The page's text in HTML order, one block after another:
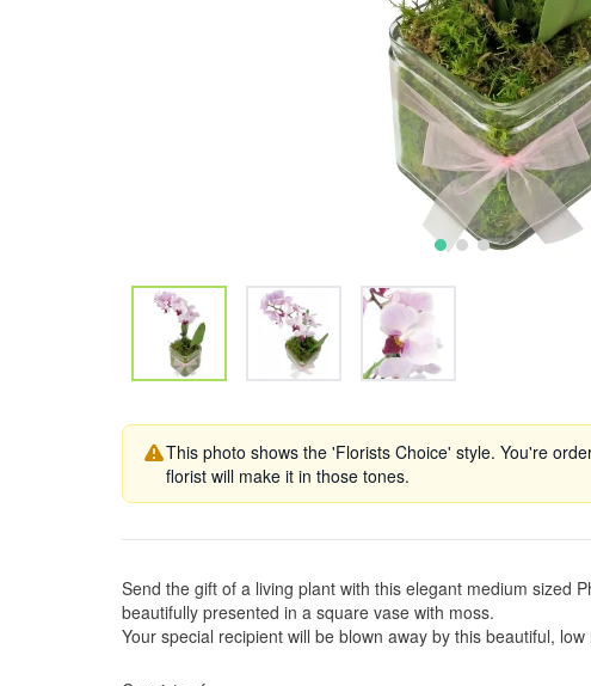
This photo shows the 'Florists Choice' style. You're
florist will make it in those tones.
Send the gift of a living plant with this elegant medium sized
beautifully presented in a square vase with moss.
Your special recipient will be blown away by this beautiful,